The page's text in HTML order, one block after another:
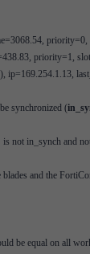
priority=1,
synchronized (
not in_synch and
and the
be equal on all